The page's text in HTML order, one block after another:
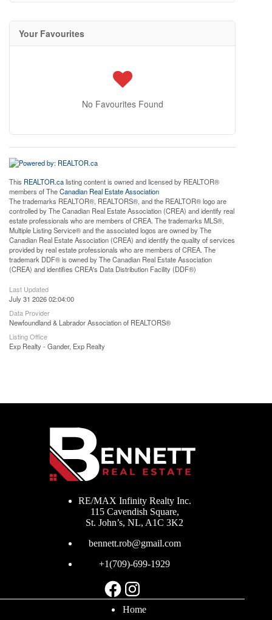
Your Favourites
No Favourites Found
This REALTOR.calisting content is owned and licensed by REALTOR®
members of TheCanadian Real Estate Association
The trademarks REALTOR®, REALTORS®, and the REALTOR® logo are
controlled by The Canadian Real Estate Association (CREA) and identify real
estate professionals who are members of CREA. The trademarks MLS®,
Multiple Listing Service® and the associated logos are owned by The
Canadian Real Estate Association (CREA) and identify the quality of services
provided by real estate professionals who are members of CREA. The
trademark DDF® is owned by The Canadian Real Estate Association
(CREA) and identifies CREA's Data Distribution Facility (DDF®)
Last Updated
July 31 2026 02:04:00
Data Provider
Newfoundland & Labrador Association of REALTORS®
Listing Office
Exp Realty - Gander, Exp Realty
RE/MAX Infinity Realty Inc.
115 Cavendish Square,
St. John’s, NL, A1C 3K2
bennett.rob@gmail.com
+1(709)-699-1929
Facebook
Instagram
Home